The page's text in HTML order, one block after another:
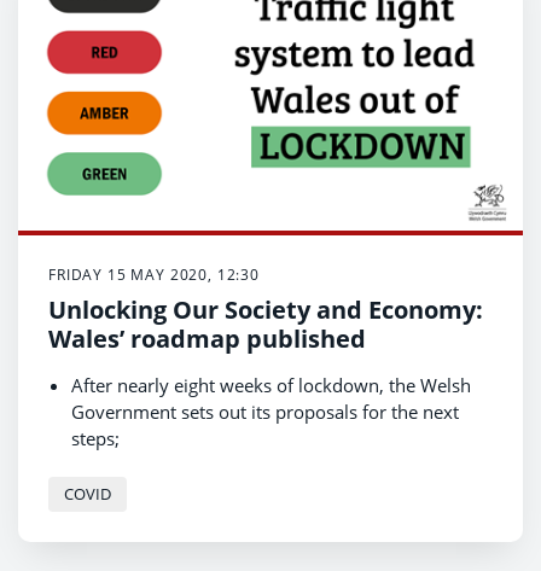
FRIDAY 15 MAY 2020, 12:30
Unlocking Our Society and Economy:
Wales’ roadmap published
After nearly eight weeks of lockdown, the Welsh
Government sets out its proposals for the next
steps;
to ease lockdown restrictions;
science.
COVID